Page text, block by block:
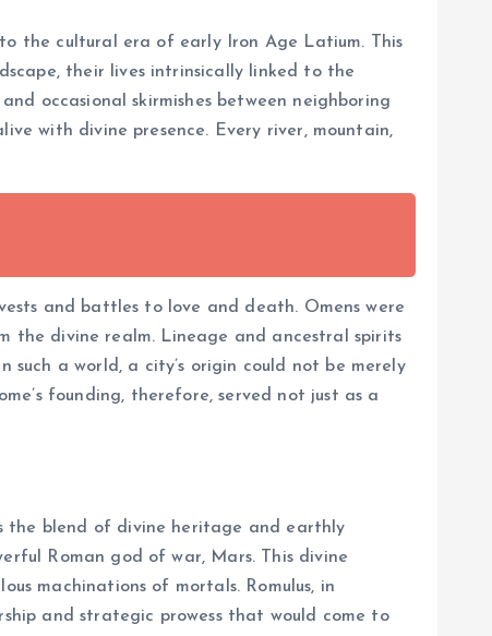
the cultural era of early Iron Age Latium. This
their lives intrinsically linked to the
occasional skirmishes between neighboring
with divine presence. Every river, mountain,
and battles to love and death. Omens were
the divine realm. Lineage and ancestral spirits
a world, a city’s origin could not be merely
founding, therefore, served not just as a
the blend of divine heritage and earthly
Roman god of war, Mars. This divine
machinations of mortals. Romulus, in
and strategic prowess that would come to